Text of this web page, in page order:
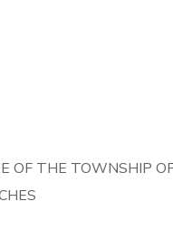
THE TOWNSHIP